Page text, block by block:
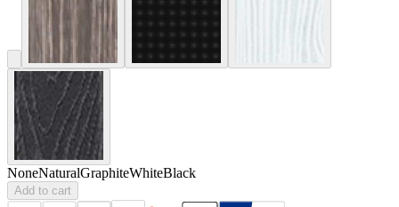
NoneNaturalGraphiteWhiteBlack
Add to cart